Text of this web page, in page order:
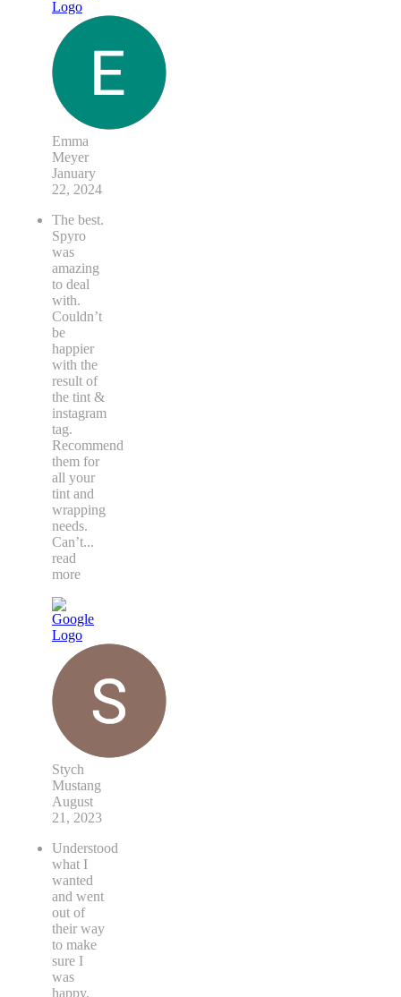
Emma
Meyer
January
22, 2024
The best.
Spyro
was
amazing
to deal
with.
Couldn’t
be
happier
with the
result of
the tint &
instagram
tag.
Recommend
them for
all your
tint and
wrapping
needs.
Can’t...
read
more
Stych
Mustang
August
21, 2023
Understood
what I
wanted
and went
out of
their way
to make
sure I
was
happy.